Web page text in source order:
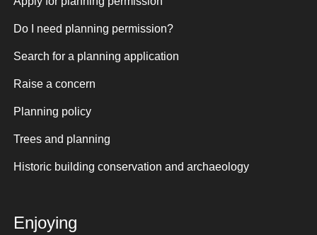
Do I need planning permission?
Search for a planning application
Raise a concern
Planning policy
Trees and planning
Historic building conservation and archaeology
Enjoying